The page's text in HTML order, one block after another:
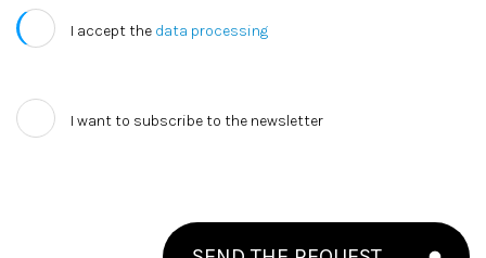
I accept the data processing
I want to subscribe to the newsletter